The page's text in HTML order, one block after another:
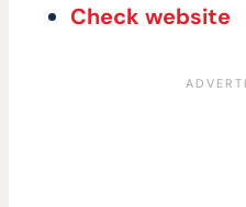
Check website